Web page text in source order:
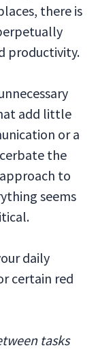
there is
productivity.
add little
or a
the
to
seems
daily
certain red
tasks